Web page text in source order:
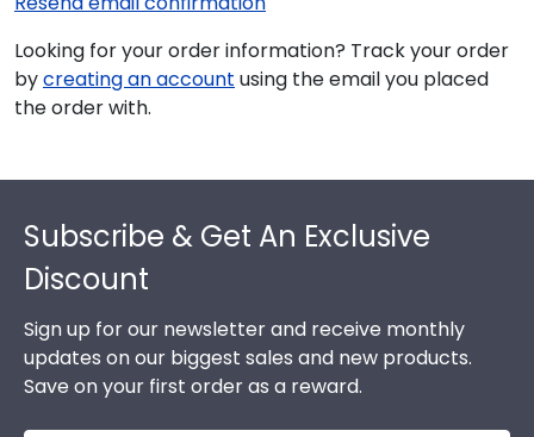
Looking for your order information? Track your order
bycreating an account using the email you placed
the order with.
Subscribe & Get An Exclusive
Discount
Sign up for our newsletter and receive monthly
updates on our biggest sales and new products.
Save on your first order as a reward.